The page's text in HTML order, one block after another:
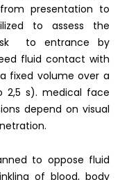
presentation to
to assess the
to entrance by
fluid contact with
fixed volume over a
s). medical face
depend on visual
to oppose fluid
of blood, body